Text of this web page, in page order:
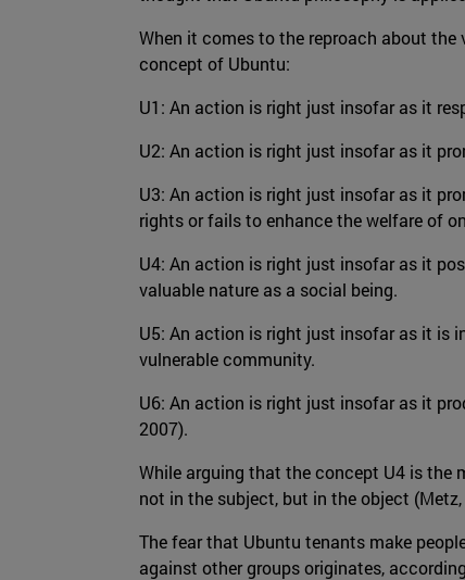
When it comes to the reproach about
concept of Ubuntu:
U1: An action is right just insofar as it
U2: An action is right just insofar as it
U3: An action is right just insofar as it
rights or fails to enhance the welfare of
U4: An action is right just insofar as it
valuable nature as a social being.
U5: An action is right just insofar as it is
vulnerable community.
U6: An action is right just insofar as it
2007).
While arguing that the concept U4 is the
not in the subject, but in the object (Metz,
The fear that Ubuntu tenants make
against other groups originates,